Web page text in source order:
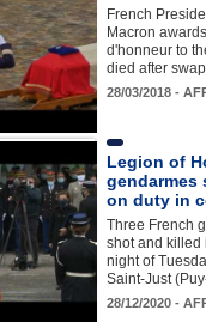
French
Macron
d'honneur to
died after
28/03/2018 -
Legion of
gendarmes
on duty in
Three French
shot and killed
night of
Saint-Just
28/12/2020 -